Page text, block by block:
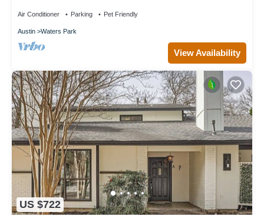
Air Conditioner Parking Pet Friendly
Austin Waters Park
View Availability
US $722